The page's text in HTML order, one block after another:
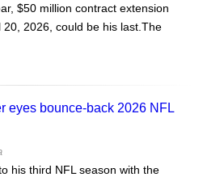
$50 million contract extension
2026, could be his last.The
eyes bounce-back 2026 NFL
his third NFL season with the